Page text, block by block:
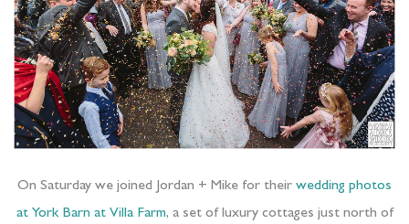
On Saturday we joined Jordan + Mike for their wedding photos
at York Barn at Villa Farm, a set of luxury cottages just north of